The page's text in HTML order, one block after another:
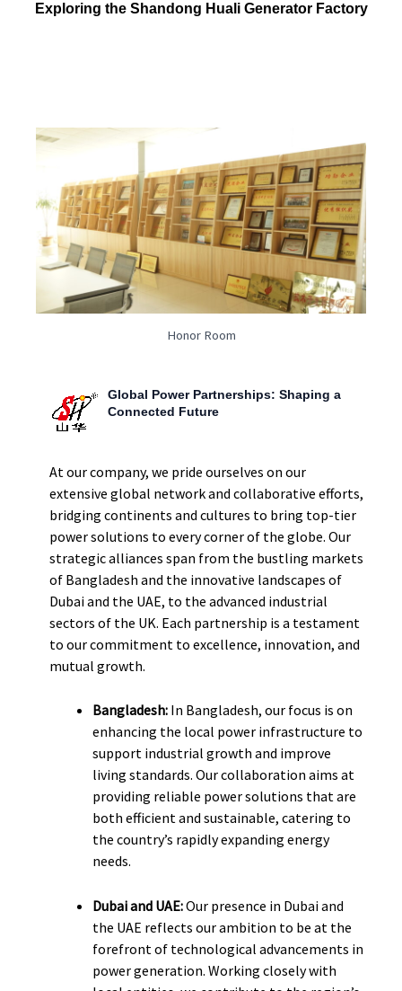
Exploring the Shandong Huali Generator Factory
Global Power Partnerships: Shaping a
Connected Future
At our company, we pride ourselves on our
extensive global network and collaborative efforts,
bridging continents and cultures to bring top-tier
power solutions to every corner of the globe. Our
strategic alliances span from the bustling markets
of Bangladesh and the innovative landscapes of
Dubai and the UAE, to the advanced industrial
sectors of the UK. Each partnership is a testament
to our commitment to excellence, innovation, and
mutual growth.
Bangladesh: In Bangladesh, our focus is on
enhancing the local power infrastructure to
support industrial growth and improve
living standards. Our collaboration aims at
providing reliable power solutions that are
both efficient and sustainable, catering to
the country’s rapidly expanding energy
needs.
Dubai and UAE:Our presence in Dubai and
the UAE reflects our ambition to be at the
forefront of technological advancements in
power generation. Working closely with
Honor Room